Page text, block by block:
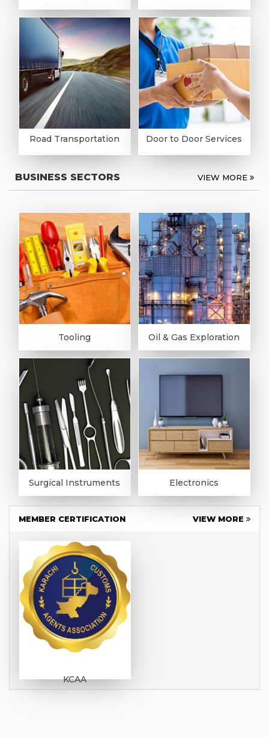
Road Transportation Door to Door Services
BUSINESS SECTORS VIEW MORE
Tooling Oil & Gas Exploration
Surgical Instruments Electronics
MEMBER CERTIFICATION VIEW MORE
KCAA